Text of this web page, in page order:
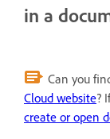
in a
Can you
Cloud website?
create or open